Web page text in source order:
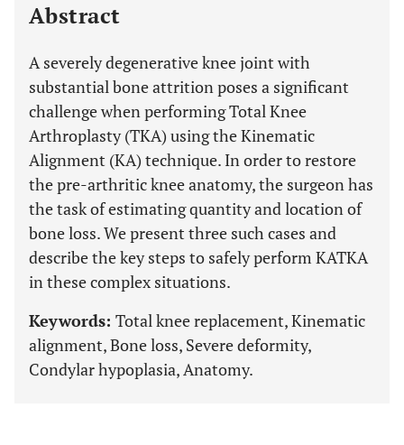
Abstract
A severely degenerative knee joint with
substantial bone attrition poses a significant
challenge when performing Total Knee
Arthroplasty (TKA) using the Kinematic
Alignment (KA) technique. In order to restore
the pre-arthritic knee anatomy, the surgeon has
the task of estimating quantity and location of
bone loss. We present three such cases and
describe the key steps to safely perform KATKA
in these complex situations.
Keywords: Total knee replacement, Kinematic
alignment, Bone loss, Severe deformity,
Condylar hypoplasia, Anatomy.